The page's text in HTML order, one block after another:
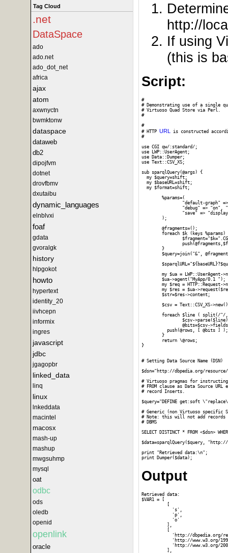
Tag Cloud
.net
DataSpace
ado
ado.net
ado_dot_net
africa
ajax
atom
axwnyctn
bwmktonw
dataspace
dataweb
db2
dipojfvm
dotnet
drovfbmv
dxutaibu
dynamic_languages
elnblvxi
foaf
gdata
gvoralgk
history
hlpgokot
howto
hypertext
identity_20
iivhcepn
informix
ingres
javascript
jdbc
jgagopbr
linked_data
linq
linux
lnkeddata
macintel
macosx
mash-up
mashup
mwgsuhmp
mysql
oat
odbc
ods
oledb
openid
openlink
oracle
http://
If using
(this is
Script:
#
# Demonstrating use of a single
# Virtuoso Quad Store via Perl.
#
#
# HTTP URL
is constructed
#
use CGI qw/:standard/;
use LWP::UserAgent;
use Data::Dumper;
use Text::CSV_XS;
sub sparqlQuery(@args) {
  my $query=shift;
  my $baseURL=shift;
  my $format=shift;
}
# Setting Data Source Name (DSN)
$dsn="http://dbpedia.org/resource/
# Virtuoso pragmas for instructing
# FROM clause as Data Source URL
# record Inserts.
$query="DEFINE get:soft
# Generic (non Virtuoso specific
# Note: this will not add
# DBMS
SELECT DISTINCT * FROM <$dsn>
$data=sparqlQuery($query,
print "Retrieved data:\n";
Output
Retrieved data:
$VAR1 = [
            's',
            'p',
            'o'
'http://dbpedia.org/
'http://www.w3.org/
'http://www.w3.org/